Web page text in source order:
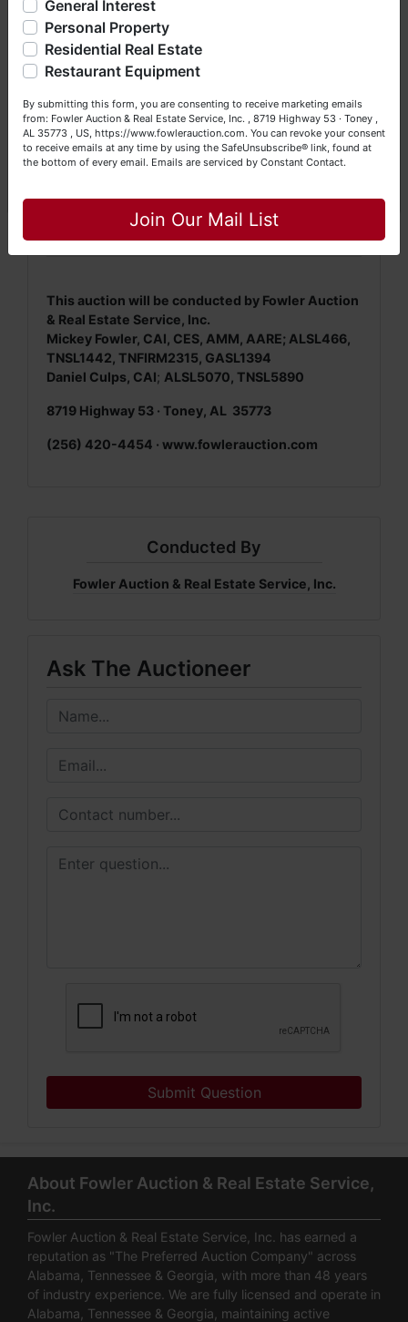
NOTE: It is veryIMPORTANT
read and understandthe terms & conditions
Bidder issolelyresponsible for inspecting this
propertyBEFORE bidding (property is soldAS IS,
WHERE IS).
questions regarding this potential purchase.
This auction will be conducted by Fowler Auction
& Real Estate Service, Inc.
Mickey Fowler, CAI, CES, AMM, AARE; ALSL466,
TNSL1442, TNFIRM2315, GASL1394
Daniel Culps, CAI; ALSL5070, TNSL5890
8719 Highway 53 · Toney, AL 35773
(256) 420-4454 · www.fowlerauction.com
Conducted By
Fowler Auction & Real Estate Service, Inc.
Ask The Auctioneer
Submit Question
About Fowler Auction & Real Estate Service,
Inc.
Fowler Auction & Real Estate Service, Inc. has earned a
reputation as "The Preferred Auction Company" across
Alabama, Tennessee & Georgia, with more than 48 years
of industry experience. We are fully licensed and operate in
Alabama, Tennessee & Georgia, maintaining active
a Seller (or both). Feel free to call our office with any
questions at (256) 420-4454.
Happy Browsing!
John & Becky
General Interest
Personal Property
Residential Real Estate
Restaurant Equipment
By submitting this form, you are consenting to receive marketing emails
from: Fowler Auction & Real Estate Service, Inc. , 8719 Highway 53 · Toney ,
AL 35773 , US, https://www.fowlerauction.com. You can revoke your consent
to receive emails at any time by using the SafeUnsubscribe® link, found at
the bottom of every email. Emails are serviced by Constant Contact.
Join Our Mail List